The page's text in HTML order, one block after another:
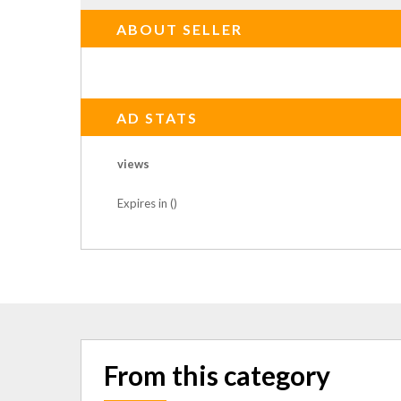
ABOUT SELLER
AD STATS
views
Expires in ()
From this category